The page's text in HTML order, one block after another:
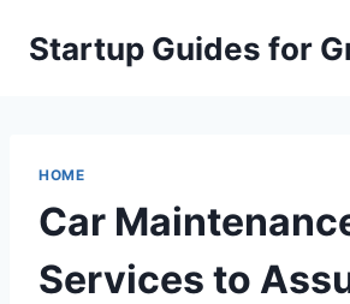
Startup Guides for
HOME
Car
Services to